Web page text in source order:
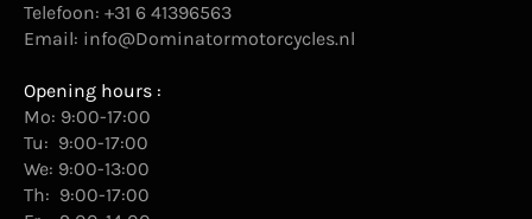
Telefoon: +31 6 41396563
Email: info@Dominatormotorcycles.nl
Opening hours :
Mo: 9:00-17:00
Tu: 9:00-17:00
We: 9:00-13:00
Th: 9:00-17:00